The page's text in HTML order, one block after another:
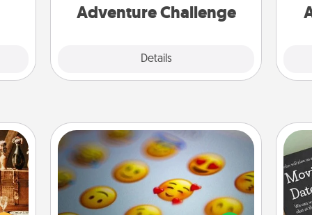
Adventure Challenge
Details
Affirmation Alarm
Set an alarm on your phone, and